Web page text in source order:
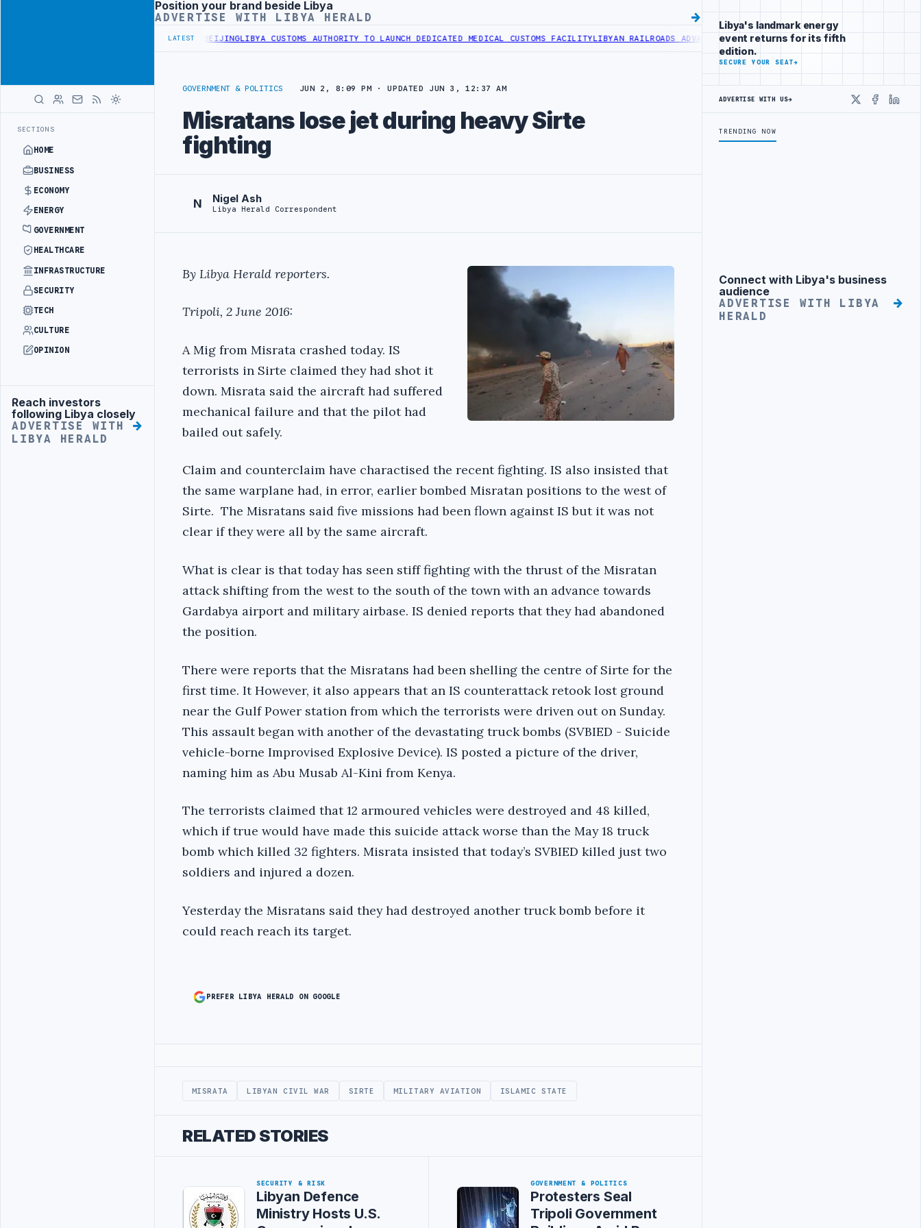
SECTIONS
HOME
BUSINESS
ECONOMY
ENERGY
GOVERNMENT
HEALTHCARE
INFRASTRUCTURE
SECURITY
TECH
CULTURE
OPINION
Advertisement
Reach investors
following Libya closely
ADVERTISE WITH
LIBYA HERALD
Advertisement
Position your brand beside Libya
ADVERTISE WITH LIBYA HERALD
LATEST
BEGIN DIPLOMATIC TRAINING IN BEIJINGLIBYA CUSTOMS AUTHORITY TO LAUNCH DEDICATED MEDICAL CUSTOMS FACILITYLIBYAN RAILROADS ADVANCES RAILWAY PROJECT WITH HITACHI AGREEMENT
GOVERNMENT & POLITICS JUN 2, 8:09 PM · UPDATED JUN 3, 12:37 AM
Misratans lose jet during heavy Sirte
fighting
N Nigel Ash
Libya Herald Correspondent
By Libya Herald reporters.
Tripoli, 2 June 2016:
A Mig from Misrata crashed today. IS
terrorists in Sirte claimed they had shot it
down. Misrata said the aircraft had suffered
mechanical failure and that the pilot had
bailed out safely.
Claim and counterclaim have charactised the recent fighting. IS also insisted that
the same warplane had, in error, earlier bombed Misratan positions to the west of
Sirte. The Misratans said five missions had been flown against IS but it was not
clear if they were all by the same aircraft.
What is clear is that today has seen stiff fighting with the thrust of the Misratan
attack shifting from the west to the south of the town with an advance towards
Gardabya airport and military airbase. IS denied reports that they had abandoned
the position.
There were reports that the Misratans had been shelling the centre of Sirte for the
first time. It However, it also appears that an IS counterattack retook lost ground
near the Gulf Power station from which the terrorists were driven out on Sunday.
This assault began with another of the devastating truck bombs (SVBIED - Suicide
vehicle-borne Improvised Explosive Device). IS posted a picture of the driver,
naming him as Abu Musab Al-Kini from Kenya.
The terrorists claimed that 12 armoured vehicles were destroyed and 48 killed,
which if true would have made this suicide attack worse than the May 18 truck
bomb which killed 32 fighters. Misrata insisted that today’s SVBIED killed just two
soldiers and injured a dozen.
Yesterday the Misratans said they had destroyed another truck bomb before it
could reach reach its target.
PREFER LIBYA HERALD ON GOOGLE
MISRATA LIBYAN CIVIL WAR SIRTE MILITARY AVIATION ISLAMIC STATE
RELATED STORIES
SECURITY & RISK
Libyan Defence
Ministry Hosts U.S.
GOVERNMENT & POLITICS
Protesters Seal
Tripoli Government
Libya's landmark energy
event returns for its fifth
edition.
SECURE YOUR SEAT→
ADVERTISE WITH US→
X
TRENDING NOW
Advertisement
Connect with Libya's business
audience
ADVERTISE WITH LIBYA
HERALD